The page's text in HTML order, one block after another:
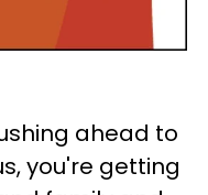
ahead to
you're getting